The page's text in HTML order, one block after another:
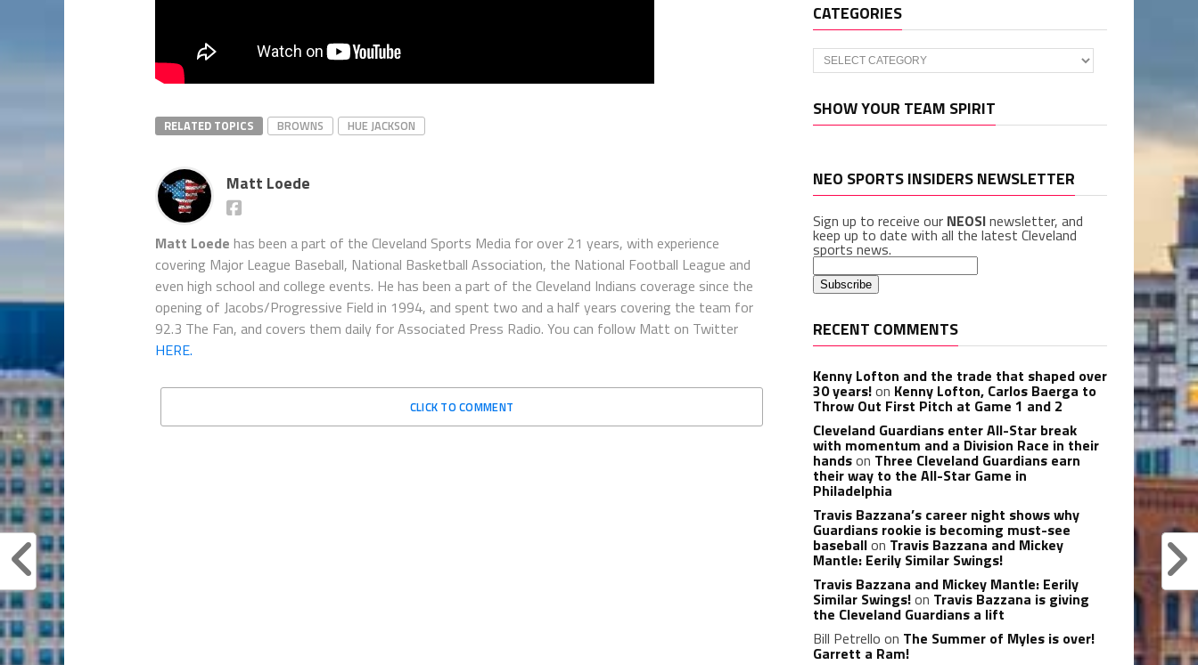
RELATED TOPICS BROWNS HUE JACKSON
Matt Loede
Matt Loede has been a part of the Cleveland Sports Media for over 21 years, with experience
covering Major League Baseball, National Basketball Association, the National Football League and
even high school and college events. He has been a part of the Cleveland Indians coverage since the
opening of Jacobs/Progressive Field in 1994, and spent two and a half years covering the team for
92.3 The Fan, and covers them daily for Associated Press Radio. You can follow Matt on Twitter
HERE.
CLICK TO COMMENT
CATEGORIES
Categories
SHOW YOUR TEAM SPIRIT
NEO SPORTS INSIDERS NEWSLETTER
Sign up to receive our NEOSInewsletter, and
keep up to date with all the latest Cleveland
sports news.
RECENT COMMENTS
Kenny Lofton and the trade that shaped over
30 years!on Kenny Lofton, Carlos Baerga to
Throw Out First Pitch at Game 1 and 2
Cleveland Guardians enter All-Star break
with momentum and a Division Race in their
handson Three Cleveland Guardians earn
their way to the All-Star Game in
Philadelphia
Travis Bazzana’s career night shows why
Guardians rookie is becoming must-see
baseballon Travis Bazzana and Mickey
Mantle: Eerily Similar Swings!
Travis Bazzana and Mickey Mantle: Eerily
Similar Swings!on Travis Bazzana is giving
the Cleveland Guardians a lift
Bill Petrello on The Summer of Myles is over!
Garrett a Ram!